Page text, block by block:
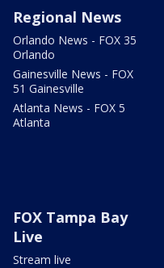
Regional News
Orlando News - FOX 35
Orlando
Gainesville News - FOX
51 Gainesville
Atlanta News - FOX 5
Atlanta
FOX Tampa Bay
Live
Stream live